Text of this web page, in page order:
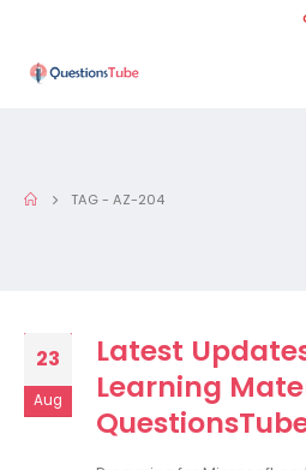
TAG -AZ-204
23
Aug
Latest
Learning